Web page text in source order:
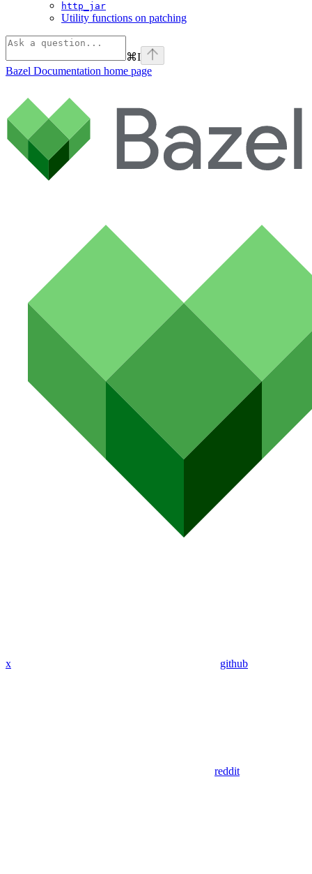
http_jar
Utility functions on patching
⌘I
Bazel Documentation home page
x github
reddit